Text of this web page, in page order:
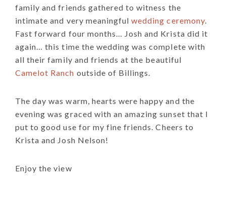
family and friends gathered to witness the
intimate and very meaningfulwedding ceremony.
Fast forward four months… Josh and Krista did it
again… this time the wedding was complete with
all their family and friends at the beautiful
Camelot Ranch outside of Billings.
The day was warm, hearts were happy and the
evening was graced with an amazing sunset that I
put to good use for my fine friends. Cheers to
Krista and Josh Nelson!
Enjoy the view